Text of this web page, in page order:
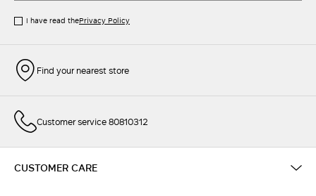
I have read thePrivacy Policy
Find your nearest store
Customer service 80810312
CUSTOMER CARE